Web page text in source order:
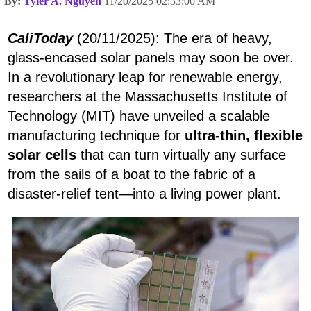
CaliToday(20/11/2025): The era of heavy,
glass-encased solar panels may soon be over.
In a revolutionary leap for renewable energy,
researchers at the Massachusetts Institute of
Technology (MIT) have unveiled a scalable
manufacturing technique for ultra-thin, flexible
solar cells that can turn virtually any surface
from the sails of a boat to the fabric of a
disaster-relief tent—into a living power plant.